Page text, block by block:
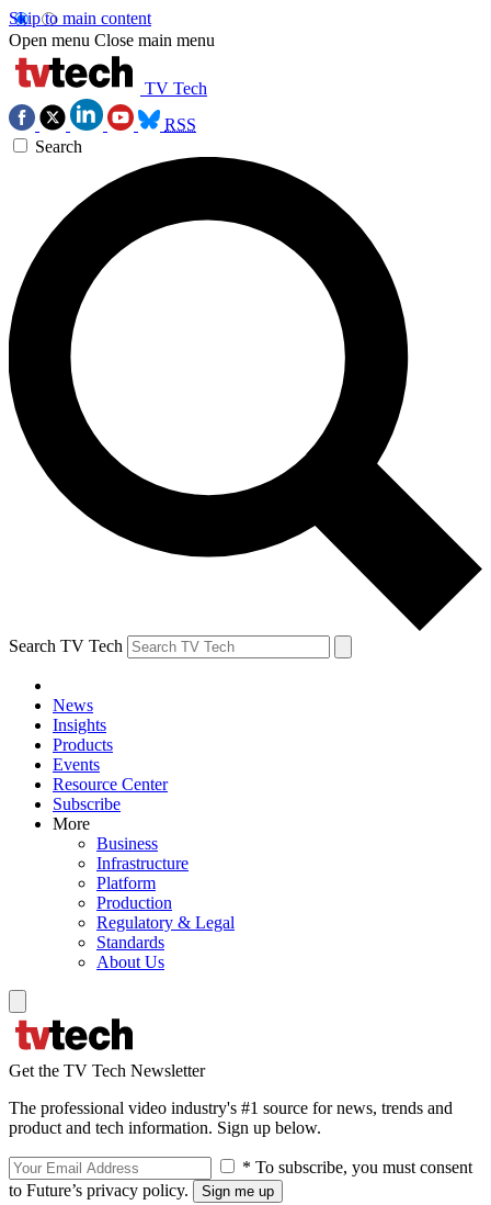
Skip to main content
Open menu Close main menu
TV Tech
RSS
Search
Search TV Tech
News
Insights
Products
Events
Resource Center
Subscribe
More
Business
Infrastructure
Platform
Production
Regulatory & Legal
Standards
About Us
Get the TV Tech Newsletter
The professional video industry's #1 source for news, trends and
product and tech information. Sign up below.
* To subscribe, you must consent
to Future’s privacy policy.